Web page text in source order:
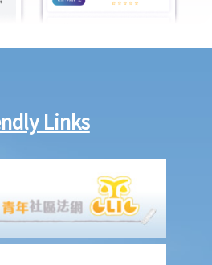
appears to refer to him, will I still
if I published defamatory words
I can do to stop it?
of parties in a defamation lawsuit
Links